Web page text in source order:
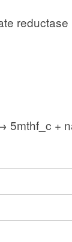
reductase
5mthf_c +